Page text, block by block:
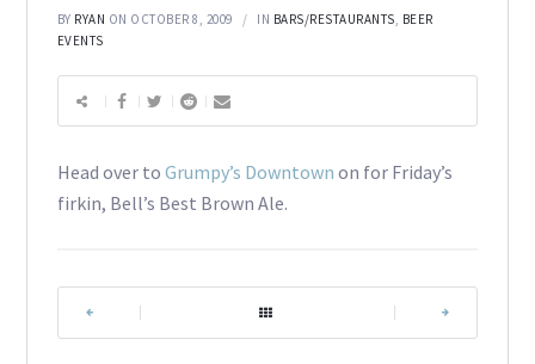
BY RYAN ON OCTOBER 8, 2009 IN BARS/RESTAURANTS, BEER
EVENTS
Head over to Grumpy’s Downtown on for Friday’s
firkin, Bell’s Best Brown Ale.